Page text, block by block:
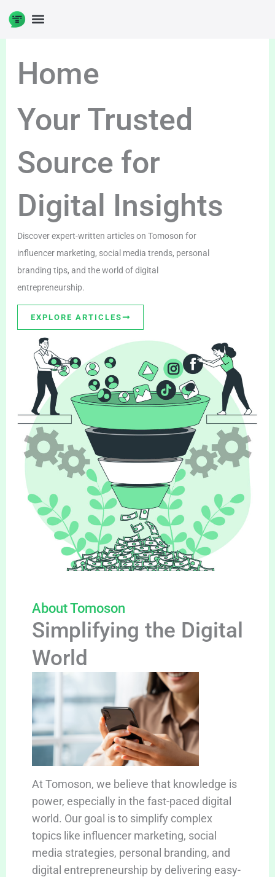
to
Home
Your Trusted
Source for
Digital Insights
Discover expert-written articles on Tomoson for
influencer marketing, social media trends, personal
branding tips, and the world of digital
entrepreneurship.
EXPLORE ARTICLES
About Tomoson
Simplifying the Digital
World
At Tomoson, we believe that knowledge is
power, especially in the fast-paced digital
world. Our goal is to simplify complex
topics like influencer marketing, social
media strategies, personal branding, and
digital entrepreneurship by delivering easy-